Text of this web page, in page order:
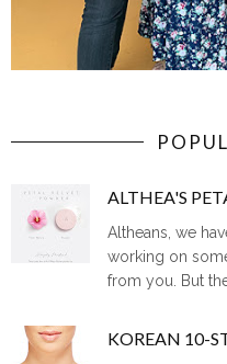
ALTHEA'S
Altheans, we
working on
from you. But the
KOREAN 10-